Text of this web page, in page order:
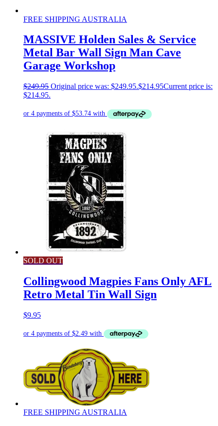
FREE SHIPPING AUSTRALIA
MASSIVE Holden Sales & Service
Metal Bar Wall Sign Man Cave
Garage Workshop
$249.95 Original price was: $249.95.$214.95Current price is:
$214.95.
SOLD OUT
Collingwood Magpies Fans Only AFL
Retro Metal Tin Wall Sign
$9.95
FREE SHIPPING AUSTRALIA